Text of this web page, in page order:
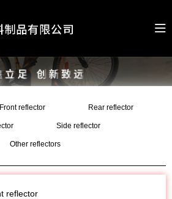
Front reflector Rear reflector
Side reflector
Other reflectors
reflector